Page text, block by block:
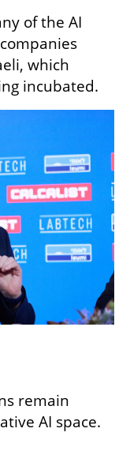
of the AI
which
incubated.
remain
AI space.